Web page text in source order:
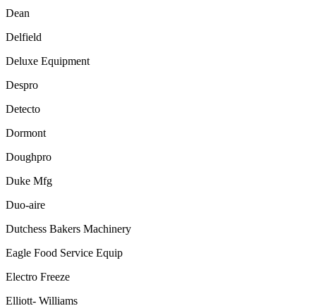
Dean
Delfield
Deluxe Equipment
Despro
Detecto
Dormont
Doughpro
Duke Mfg
Duo-aire
Dutchess Bakers Machinery
Eagle Food Service Equip
Electro Freeze
Elliott- Williams